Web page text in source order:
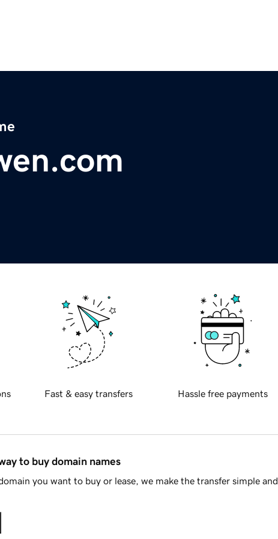
Fast & easy transfers Hassle free payments
to buy domain names
you want to buy or lease, we make the transfer simple and